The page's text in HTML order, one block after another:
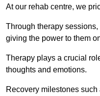
At our rehab centre, we
Through therapy
giving the power to them
Therapy plays a crucial
thoughts and emotions.
Recovery milestones